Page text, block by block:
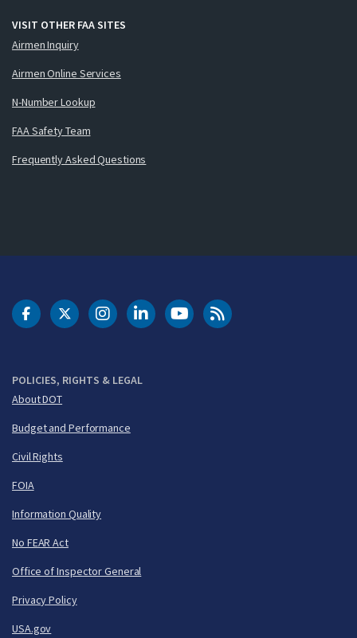
VISIT OTHER FAA SITES
Airmen Inquiry
Airmen Online Services
N-Number Lookup
FAA Safety Team
Frequently Asked Questions
POLICIES, RIGHTS & LEGAL
About DOT
Budget and Performance
Civil Rights
FOIA
Information Quality
No FEAR Act
Office of Inspector General
Privacy Policy
USA.gov
DOT Facebook
DOT Twitter
DOT Instagram
DOT LinkedIn
FAA YouTubeCleared for Takeoff